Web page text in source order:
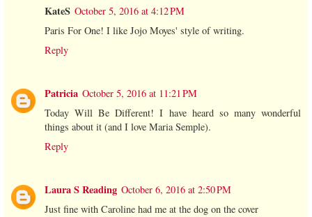
KateS October 5, 2016 at 4:12 PM
Paris For One! I like Jojo Moyes' style of writing.
Reply
Patricia October 5, 2016 at 11:21 PM
Today Will Be Different! I have heard so many wonderful
things about it (and I love Maria Semple).
Reply
Laura S Reading October 6, 2016 at 2:50 PM
Just fine with Caroline had me at the dog on the cover